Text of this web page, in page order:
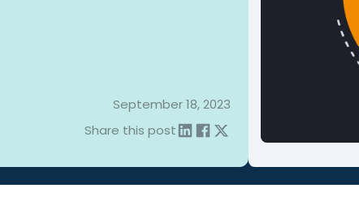
September 18, 2023
Share this post